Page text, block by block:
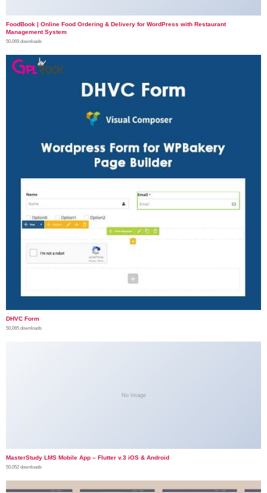
FoodBook | Online Food Ordering & Delivery for WordPress with Restaurant
Management System
50,069 downloads
DHVC Form
50,065 downloads
No Image
MasterStudy LMS Mobile App – Flutter v.3 iOS & Android
50,052 downloads